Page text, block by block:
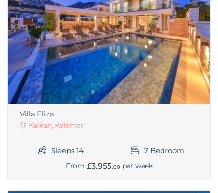
Villa Eliza
Kalkan, Kalamar
Sleeps 14 7 Bedroom
From £3.955,00 per week